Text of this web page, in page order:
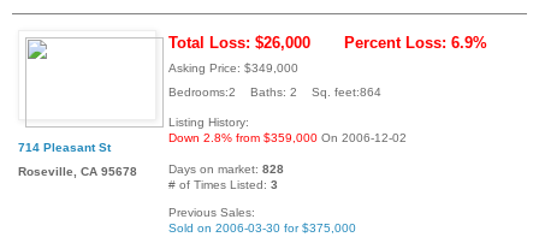
714 Pleasant St
Roseville, CA 95678
Total Loss: $26,000 Percent Loss: 6.9%
Asking Price: $349,000
Bedrooms:2 Baths: 2 Sq. feet:864
Listing History:
Down 2.8% from $359,000 On 2006-12-02
Days on market: 828
# of Times Listed: 3
Previous Sales:
Sold on 2006-03-30 for $375,000